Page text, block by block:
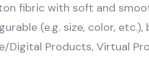
fibric with soft and
(e.g. size, color, etc.),
Digital Products, Virtual